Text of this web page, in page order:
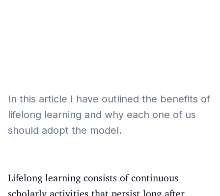
In this article I have outlined the benefits of
lifelong learning and why each one of us
should adopt the model.
Lifelong learning consists of continuous
scholarly activities that persist long after